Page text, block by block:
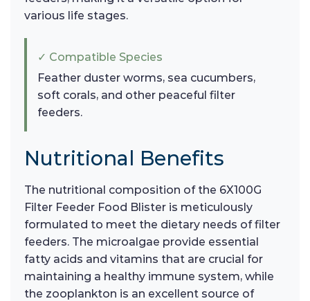
various life stages.
✓ Compatible Species
Feather duster worms, sea cucumbers,
soft corals, and other peaceful filter
feeders.
Nutritional Benefits
The nutritional composition of the 6X100G
Filter Feeder Food Blister is meticulously
formulated to meet the dietary needs of filter
feeders. The microalgae provide essential
fatty acids and vitamins that are crucial for
maintaining a healthy immune system, while
the zooplankton is an excellent source of